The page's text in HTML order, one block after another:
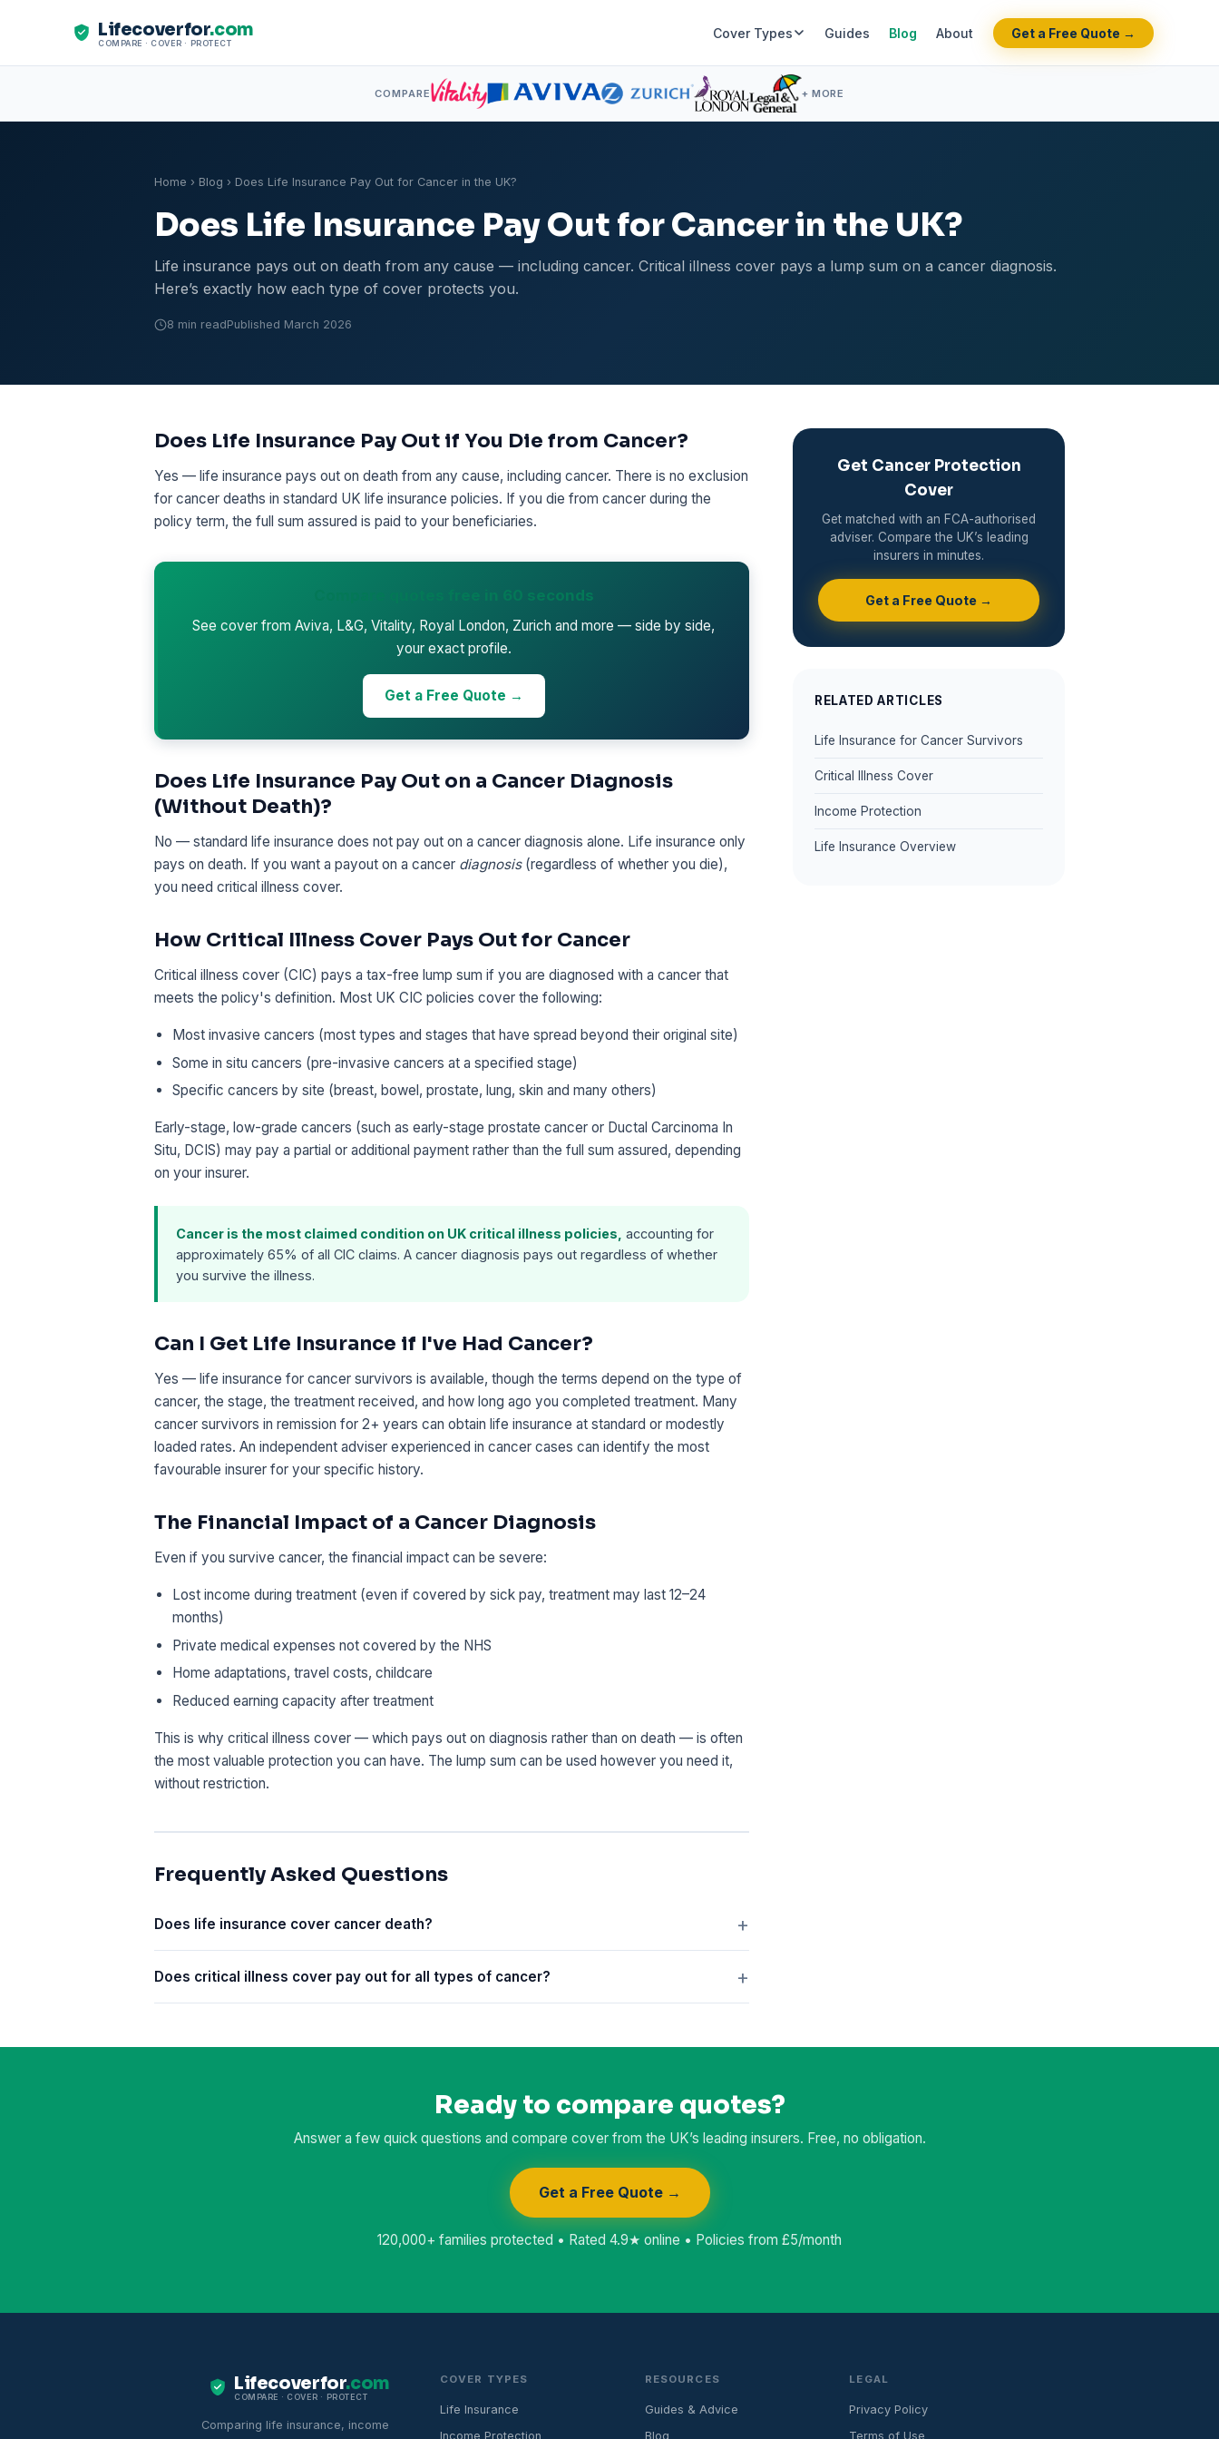
Lifecoverfor.com
COMPARE · COVER · PROTECT
Cover Types Guides Blog About Get a Free Quote →
COMPARE + MORE
Home › Blog › Does Life Insurance Pay Out for Cancer in the UK?
Does Life Insurance Pay Out for Cancer in the UK?
Life insurance pays out on death from any cause — including cancer. Critical illness cover pays a lump sum on a cancer diagnosis.
Here’s exactly how each type of cover protects you.
8 min readPublished March 2026
Does Life Insurance Pay Out if You Die from Cancer?
Yes — life insurance pays out on death from any cause, including cancer. There is no exclusion
for cancer deaths in standard UK life insurance policies. If you die from cancer during the
policy term, the full sum assured is paid to your beneficiaries.
Compare quotes free in 60 seconds
See cover from Aviva, L&G, Vitality, Royal London, Zurich and more — side by side,
your exact profile.
Get a Free Quote →
Does Life Insurance Pay Out on a Cancer Diagnosis
(Without Death)?
No — standard life insurance does not pay out on a cancer diagnosis alone. Life insurance only
pays on death. If you want a payout on a cancer diagnosis(regardless of whether you die),
you need critical illness cover.
How Critical Illness Cover Pays Out for Cancer
Critical illness cover (CIC) pays a tax-free lump sum if you are diagnosed with a cancer that
meets the policy's definition. Most UK CIC policies cover the following:
Most invasive cancers (most types and stages that have spread beyond their original site)
Some in situ cancers (pre-invasive cancers at a specified stage)
Specific cancers by site (breast, bowel, prostate, lung, skin and many others)
Early-stage, low-grade cancers (such as early-stage prostate cancer or Ductal Carcinoma In
Situ, DCIS) may pay a partial or additional payment rather than the full sum assured, depending
on your insurer.
Cancer is the most claimed condition on UK critical illness policies, accounting for
approximately 65% of all CIC claims. A cancer diagnosis pays out regardless of whether
you survive the illness.
Can I Get Life Insurance if I've Had Cancer?
Yes — life insurance for cancer survivors is available, though the terms depend on the type of
cancer, the stage, the treatment received, and how long ago you completed treatment. Many
cancer survivors in remission for 2+ years can obtain life insurance at standard or modestly
loaded rates. An independent adviser experienced in cancer cases can identify the most
favourable insurer for your specific history.
The Financial Impact of a Cancer Diagnosis
Even if you survive cancer, the financial impact can be severe:
Lost income during treatment (even if covered by sick pay, treatment may last 12–24
months)
Private medical expenses not covered by the NHS
Home adaptations, travel costs, childcare
Reduced earning capacity after treatment
This is why critical illness cover — which pays out on diagnosis rather than on death — is often
the most valuable protection you can have. The lump sum can be used however you need it,
without restriction.
Frequently Asked Questions
Does life insurance cover cancer death?
Does critical illness cover pay out for all types of cancer?
Get Cancer Protection
Cover
Get matched with an FCA-authorised
adviser. Compare the UK’s leading
insurers in minutes.
Get a Free Quote →
RELATED ARTICLES
Life Insurance for Cancer Survivors
Critical Illness Cover
Income Protection
Life Insurance Overview
Ready to compare quotes?
Answer a few quick questions and compare cover from the UK’s leading insurers. Free, no obligation.
Get a Free Quote →
120,000+ families protected • Rated 4.9★ online • Policies from £5/month
Lifecoverfor.com
COMPARE · COVER · PROTECT
Comparing life insurance, income
COVER TYPES
Life Insurance
Income Protection
RESOURCES
Guides & Advice
Blog
LEGAL
Privacy Policy
Terms of Use